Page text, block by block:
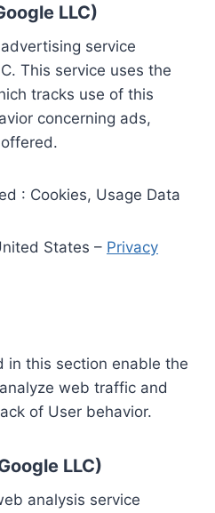
LLC)
service
This service uses the
tracks use of this
concerning ads,
: Cookies, Usage Data
States – Privacy
in this section enable the
web traffic and
of User behavior.
LLC)
analysis service